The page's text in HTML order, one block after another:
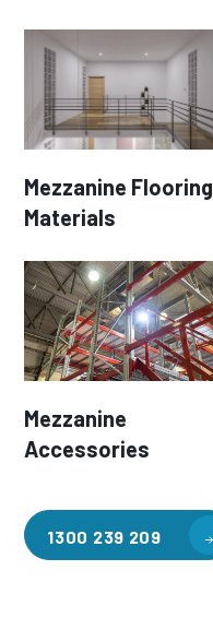
Mezzanine Flooring
Materials
Mezzanine
Accessories
1300 239 209